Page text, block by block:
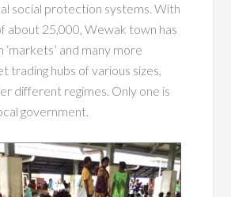
social protection systems. With
about 25,000, Wewak town has
and many more
trading hubs of various sizes,
different regimes. Only one is
government.